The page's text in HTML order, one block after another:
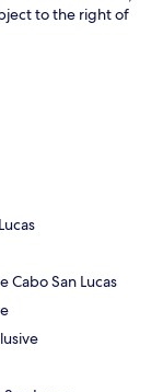
to the right of
Cabo San Lucas